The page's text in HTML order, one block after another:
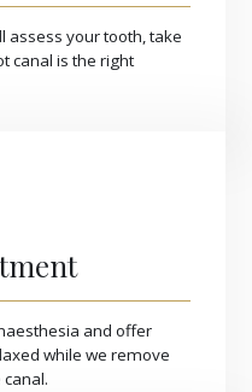
assess your tooth, take
canal is the right
and offer
while we remove